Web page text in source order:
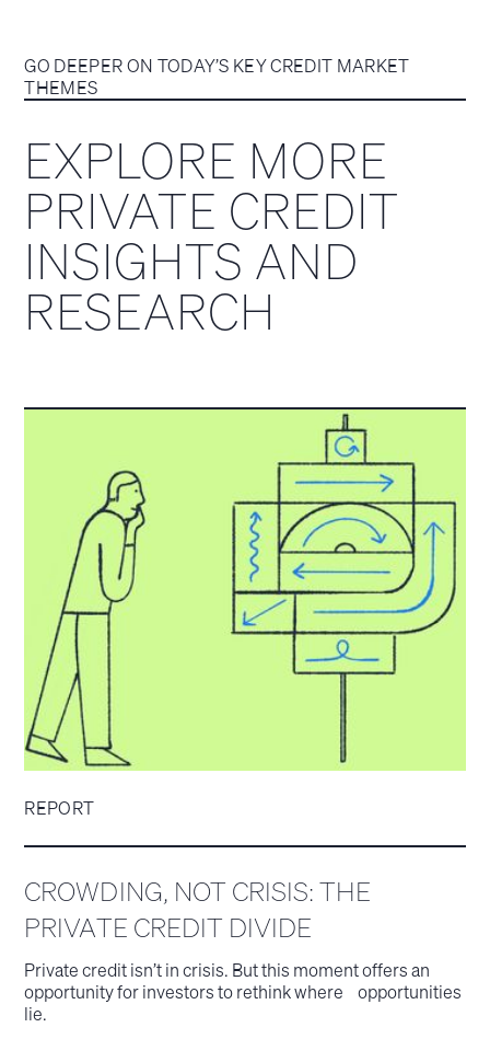
GO DEEPER ON TODAY’S KEY CREDIT MARKET
THEMES
EXPLORE MORE
PRIVATE CREDIT
INSIGHTS AND
RESEARCH
REPORT
CROWDING, NOT CRISIS: THE
PRIVATE CREDIT DIVIDE
Private credit isn’t in crisis. But this moment offers an
opportunity for investors to rethink where opportunities
lie.